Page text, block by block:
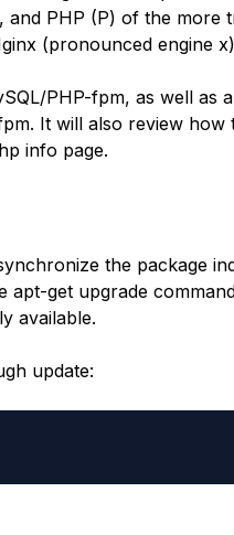
PHP (P) of the more
(pronounced engine
PHP-fpm, as well as
It will also review how
info page.
the package
apt-get upgrade
available.
update: